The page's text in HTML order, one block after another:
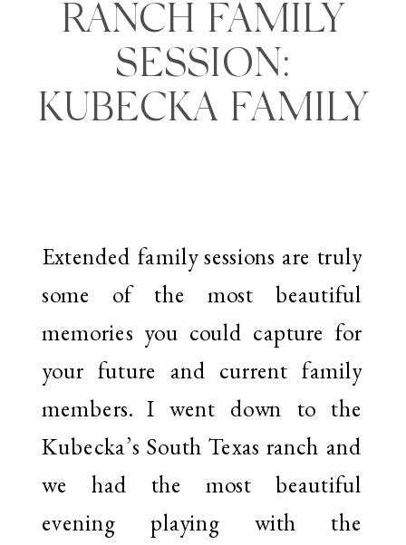
RANCH FAMILY
SESSION:
KUBECKA FAMILY
Extended family sessions are truly
some of the most beautiful
memories you could capture for
your future and current family
members. I went down to the
Kubecka’s South Texas ranch and
we had the most beautiful
evening playing with the